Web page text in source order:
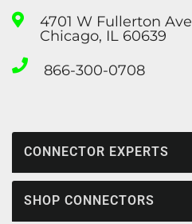
4701 W Fullerton Ave
Chicago, IL 60639
866-300-0708
CONNECTOR EXPERTS
SHOP CONNECTORS